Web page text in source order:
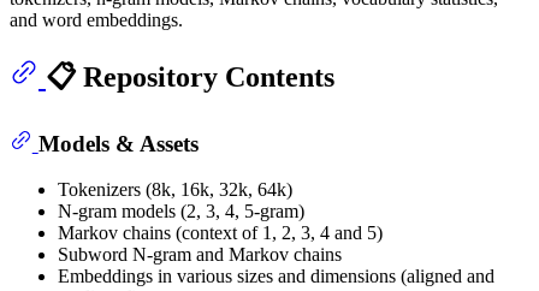
and word embeddings.
📋 Repository Contents
Models & Assets
Tokenizers (8k, 16k, 32k, 64k)
N-gram models (2, 3, 4, 5-gram)
Markov chains (context of 1, 2, 3, 4 and 5)
Subword N-gram and Markov chains
Embeddings in various sizes and dimensions (aligned and